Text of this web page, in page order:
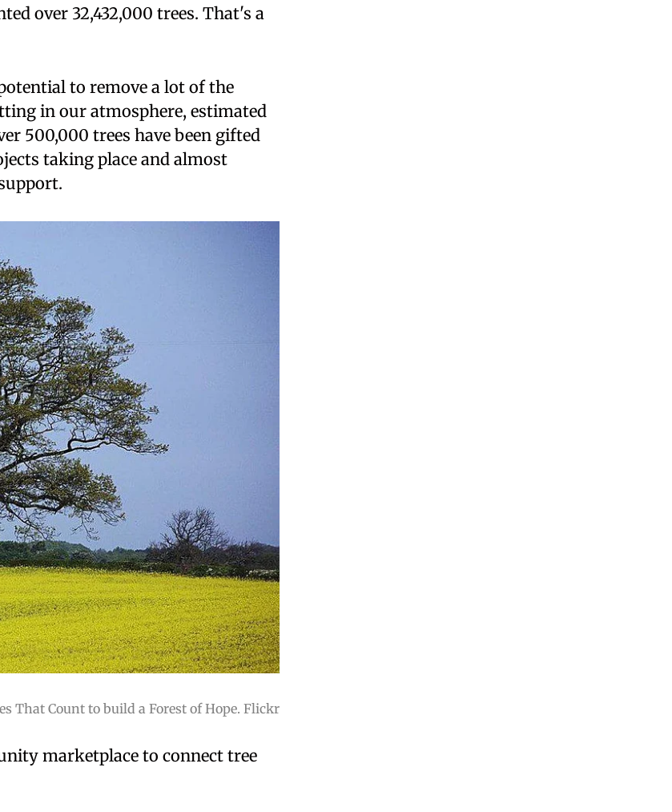
over 32,432,000 trees. That's a
to remove a lot of the
in our atmosphere, estimated
500,000 trees have been gifted
taking place and almost
That Count to build a Forest of Hope. Flickr
marketplace to connect tree